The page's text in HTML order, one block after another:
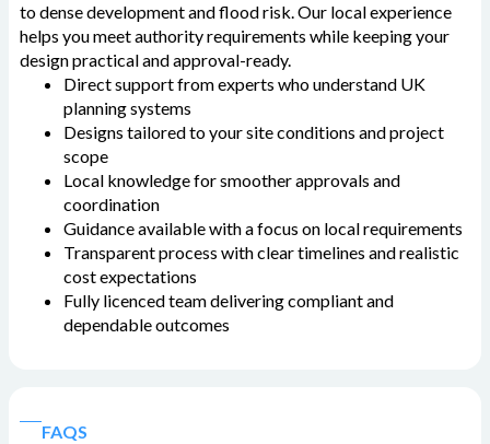
to dense development and flood risk. Our local experience
helps you meet authority requirements while keeping your
design practical and approval-ready.
Direct support from experts who understand UK
planning systems
Designs tailored to your site conditions and project
scope
Local knowledge for smoother approvals and
coordination
Guidance available with a focus on local requirements
Transparent process with clear timelines and realistic
cost expectations
Fully licenced team delivering compliant and
dependable outcomes
FAQS